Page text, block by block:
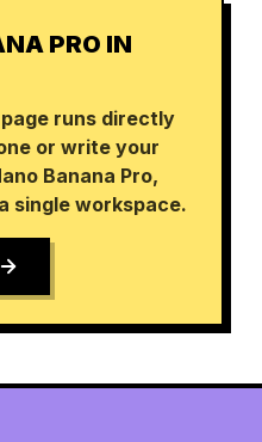
PRO IN
runs directly
or write your
Banana Pro,
single workspace.